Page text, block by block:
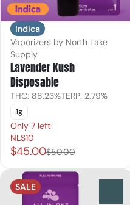
Indica
Vaporizers by North Lake
Supply
Lavender Kush
Disposable
THC: 88.23%TERP: 2.79%
1g
Only 7 left
NLS10
$45.00$50.00
SALE